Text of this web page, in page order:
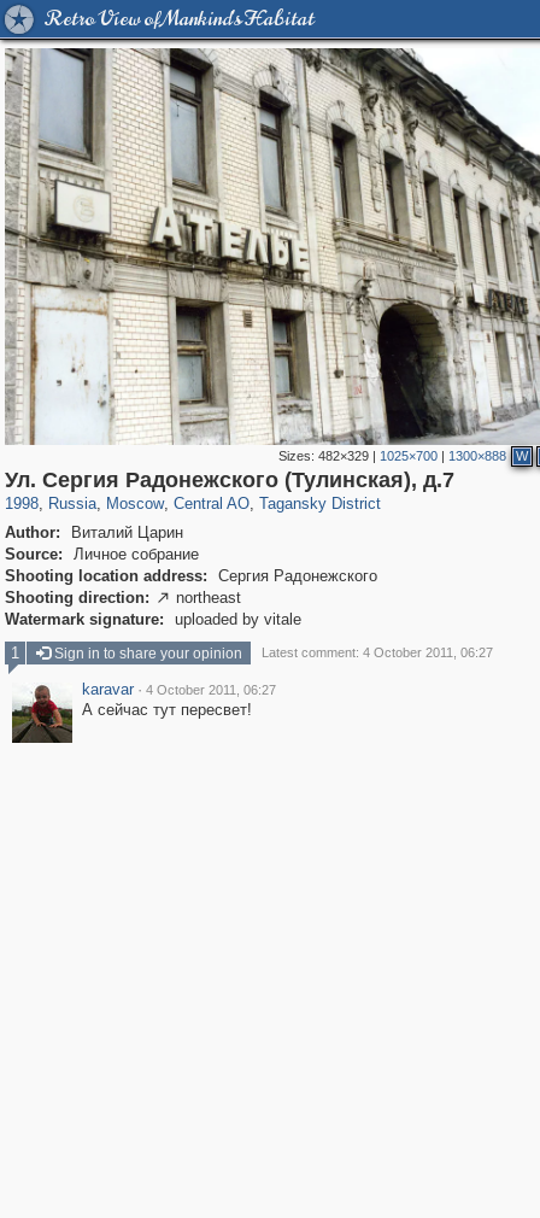
Retro View of Mankind's Habitat
Sizes: 482×329| 1025×700| 1300×888 W
Ул. Сергия Радонежского (Тулинская), д.7
1998, Russia
1,407,714 29,262
, Moscow
319,968 8,295
, Central AO
160,055 5,920
, Tagansky District
10,741 406
Author:
Виталий Царин
Source:
Личное собрание
Shooting location address:
Сергия Радонежского
Shooting direction:  northeast
Watermark signature:
uploaded by vitale
1
Sign in to share your opinion Latest comment: 4 October 2011, 06:27
karavar · 4 October 2011, 06:27
А сейчас тут пересвет!